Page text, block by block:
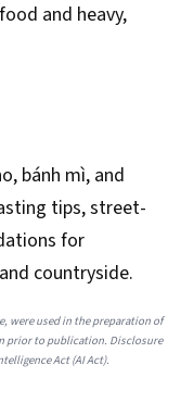
and heavy,
bánh mì, and
tips, street-
for
countryside.
were used in the preparation of
prior to publication. Disclosure
Act (AI Act).